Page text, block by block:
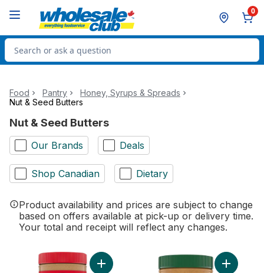
0
Search for Product
Food Pantry
Honey, Syrups & Spreads
Nut & Seed Butters
Nut & Seed Butters
Our Brands Deals
Shop Canadian Dietary
Product availability and prices are subject to change
based on offers available at pick-up or delivery time.
Your total and receipt will reflect any changes.
Add Crunchy Peanut Butter to cartAdd Only